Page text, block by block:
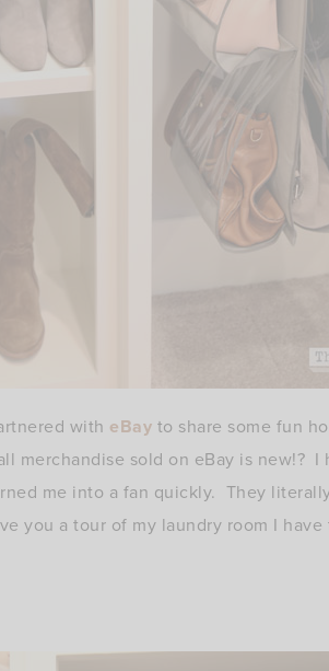
with eBay to share some fun
merchandise sold on eBay is new!? I
me into a fan quickly. They
you a tour of my laundry room I have